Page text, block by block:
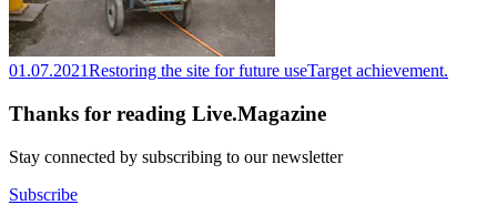
01.07.2021Restoring the site for future useTarget achievement.
Thanks for reading Live.Magazine
Stay connected by subscribing to our newsletter
Subscribe